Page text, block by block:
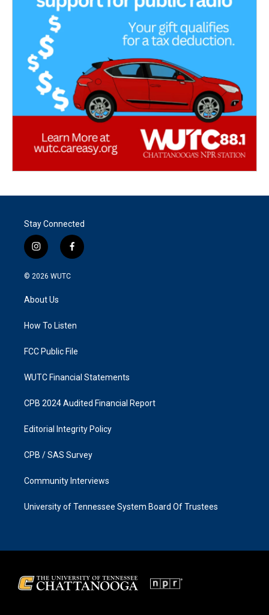
Stay Connected
i
n
s
g
a
f
a
k
© 2026 WUTC
About Us
How To Listen
FCC Public File
WUTC Financial Statements
CPB 2024 Audited Financial Report
Editorial Integrity Policy
CPB / SAS Survey
Community Interviews
University of Tennessee System Board Of Trustees